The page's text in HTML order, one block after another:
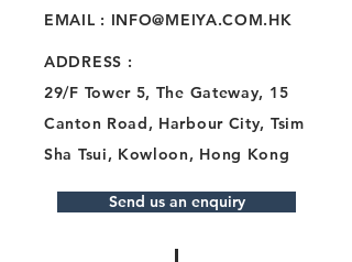
EMAIL : INFO@MEIYA.COM.HK
ADDRESS :
29/F Tower 5, The Gateway, 15
Canton Road, Harbour City, Tsim
Sha Tsui, Kowloon, Hong Kong
Send us an enquiry